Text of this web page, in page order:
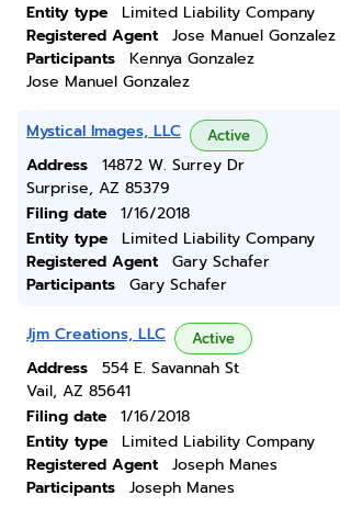
Entity type
Limited Liability Company
Registered Agent
Jose Manuel Gonzalez
Participants
Kennya Gonzalez
Jose Manuel Gonzalez
Mystical Images, LLC Active
Address
14872 W. Surrey Dr
Surprise, AZ 85379
Filing date
1/16/2018
Entity type
Limited Liability Company
Registered Agent
Gary Schafer
Participants
Gary Schafer
Jjm Creations, LLC Active
Address
554 E. Savannah St
Vail, AZ 85641
Filing date
1/16/2018
Entity type
Limited Liability Company
Registered Agent
Joseph Manes
Participants
Joseph Manes